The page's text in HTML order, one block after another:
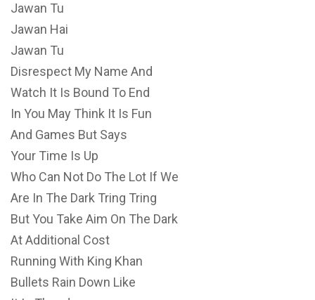
Jawan Tu
Jawan Hai
Jawan Tu
Disrespect My Name And
Watch It Is Bound To End
In You May Think It Is Fun
And Games But Says
Your Time Is Up
Who Can Not Do The Lot If We
Are In The Dark Tring Tring
But You Take Aim On The Dark
At Additional Cost
Running With King Khan
Bullets Rain Down Like